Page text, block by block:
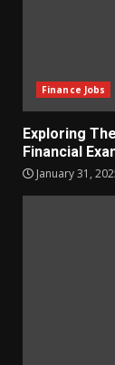
Finance Jobs
Exploring
Financial
January 31,